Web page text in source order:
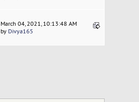
March 04, 2021, 10:13:48 AM
by Divya165